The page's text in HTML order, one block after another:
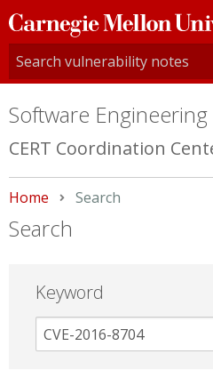
Carnegie
Mellon
University
Software
CERT Coordination
Home Current:
Search
Search
Keyword